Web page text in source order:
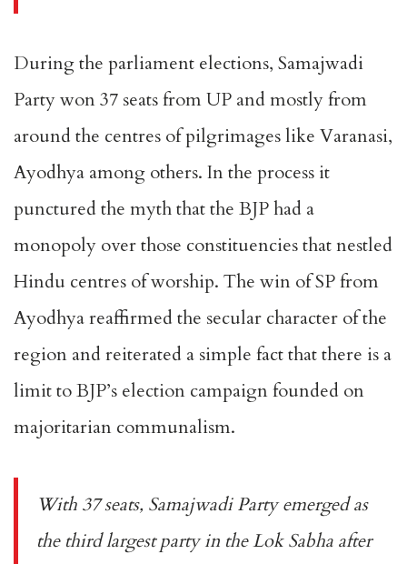
During the parliament elections, Samajwadi
Party won 37 seats from UP and mostly from
around the centres of pilgrimages like Varanasi,
Ayodhya among others. In the process it
punctured the myth that the BJP had a
monopoly over those constituencies that nestled
Hindu centres of worship. The win of SP from
Ayodhya reaffirmed the secular character of the
region and reiterated a simple fact that there is a
limit to BJP’s election campaign founded on
majoritarian communalism.
With 37 seats, Samajwadi Party emerged as
the third largest party in the Lok Sabha after